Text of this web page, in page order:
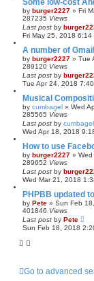
Some low-cost
by burger2227 » Fri
287235 Views
Last post by
Fri May 25, 2018 6:14
A number of
by burger2227 » Tue
289120 Views
Last post by
Tue Apr 24, 2018
Musical
by cumbagel » Wed
285565 Views
Last post by cumbagel
Wed Apr 18, 2018
How to use
by burger2227 »
289652 Views
Last post by
Wed Mar 21, 2018
PHPBB updated
by Pete » Sun Feb
401846 Views
Last post by Pete
Sun Feb 18, 2018
Go to advanced